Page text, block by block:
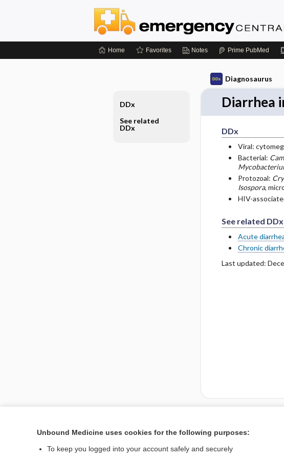
Home Favorites Notes Prime PubMed
Diagnosaurus
Diarrhea
DDx
Viral:
Bacterial:
Protozoal:
Isospora,
HIV-
See related DDx
Acute
Chronic
Last updated:
DDx
See related
DDx
Enjoying Emergency Central?
Unbound Medicine uses cookies for the following purposes:
To keep you logged into your account safely and securely